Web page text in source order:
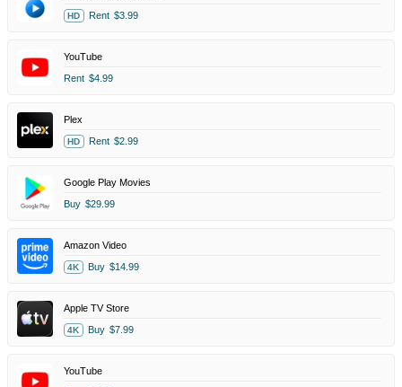
HD Rent $3.99
YouTube
Rent $4.99
Plex
HD Rent $2.99
Google Play Movies
Buy $29.99
Amazon Video
4K Buy $14.99
Apple TV Store
4K Buy $7.99
YouTube